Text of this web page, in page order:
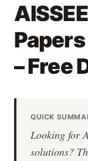
– Free
QUICK
Looking for
solutions?